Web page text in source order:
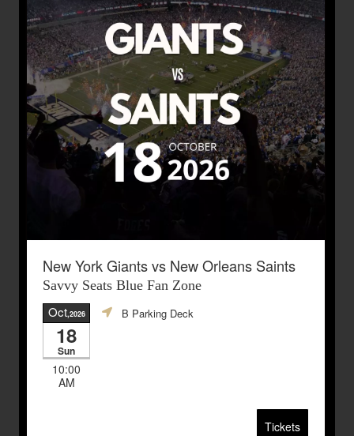
New York Giants vs New Orleans Saints
Savvy Seats Blue Fan Zone
Oct,2026
18
Sun
10:00
AM
B Parking Deck
Tickets